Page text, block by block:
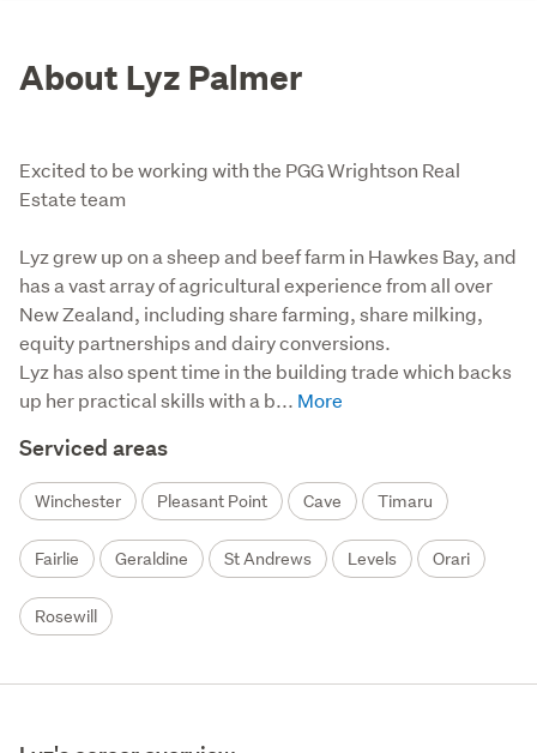
About Lyz Palmer
Excited to be working with the PGG Wrightson Real
Estate team
Lyz grew up on a sheep and beef farm in Hawkes Bay, and
has a vast array of agricultural experience from all over
New Zealand, including share farming, share milking,
equity partnerships and dairy conversions.
Lyz has also spent time in the building trade which backs
up her practical skills with a b...
Serviced areas
Winchester Pleasant Point Cave Timaru
Fairlie Geraldine St Andrews Levels Orari
Rosewill